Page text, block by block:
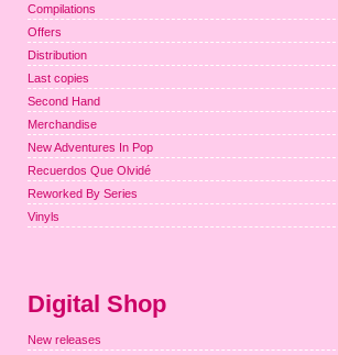
Compilations
Offers
Distribution
Last copies
Second Hand
Merchandise
New Adventures In Pop
Recuerdos Que Olvidé
Reworked By Series
Vinyls
Digital Shop
New releases